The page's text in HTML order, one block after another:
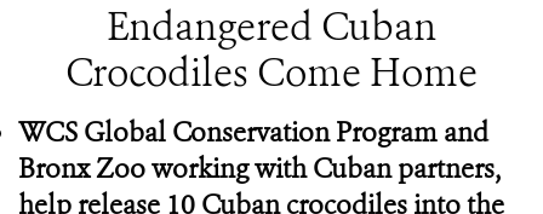
Endangered Cuban
Crocodiles Come Home
WCS Global Conservation Program and
Bronx Zoo working with Cuban partners,
help release 10 Cuban crocodiles into the